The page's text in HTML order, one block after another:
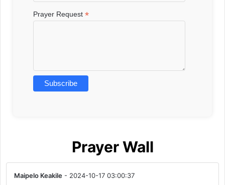
Prayer Request*
Prayer Wall
Maipelo Keakile - 2024-10-17 03:00:37